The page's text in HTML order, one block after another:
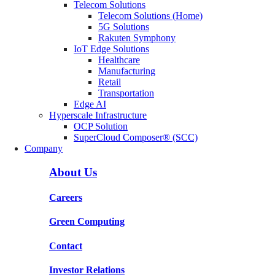
Telecom Solutions
Telecom Solutions (Home)
5G Solutions
Rakuten Symphony
IoT Edge Solutions
Healthcare
Manufacturing
Retail
Transportation
Edge AI
Hyperscale Infrastructure
OCP Solution
SuperCloud Composer® (SCC)
Company
About Us
Careers
Green Computing
Contact
Investor Relations